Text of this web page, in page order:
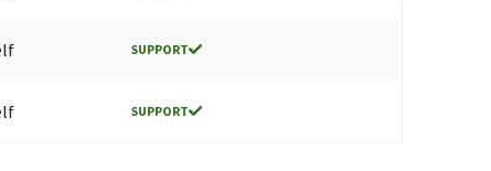
SUPPORT
SUPPORT